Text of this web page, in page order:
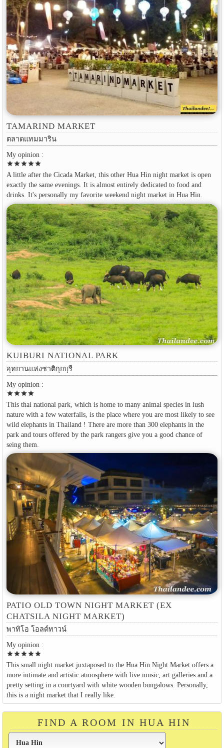
TAMARIND MARKET
ตลาดแทมมาริน
My opinion :
starstarstarstarstar
A little after the Cicada Market, this other Hua Hin night market is open
exactly the same evenings. It is almost entirely dedicated to food and
drinks. It's personally my favorite weekend night market in Hua Hin.
KUIBURI NATIONAL PARK
อุทยานแห่งชาติกุยบุรี
My opinion :
starstarstarstar
This thai national park, which is home to many animal species in lush
nature with a few waterfalls, is the place where you are most likely to see
wild elephants in Thailand ! There are more than 300 elephants in the
park and tours offered by the park rangers give you a good chance of
seing them.
PATIO OLD TOWN NIGHT MARKET (EX
CHATSILA NIGHT MARKET)
พาทิโอ โอลด์ทาวน์
My opinion :
starstarstarstarstar
This small night market juxtaposed to the Hua Hin Night Market offers a
more intimate and artistic atmosphere with live music, art galleries and a
pretty setting in a courtyard with white wooden bungalows. Personally,
this is a night market that I really like.
FIND A ROOM IN HUA HIN